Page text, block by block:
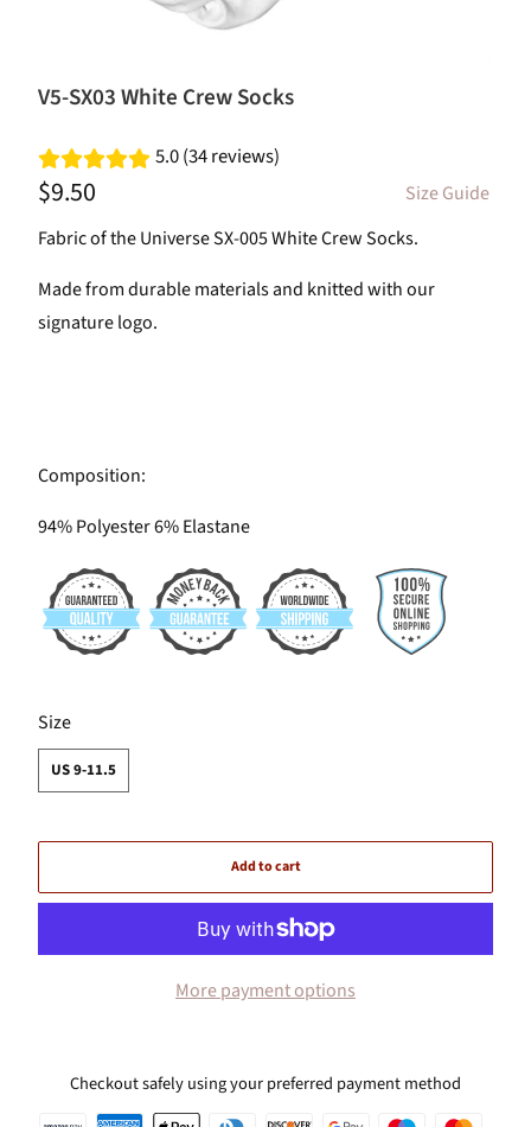
V5-SX03 White Crew Socks
5.0 (34 reviews)
$9.50
Size Guide
Fabric of the Universe SX-005 White Crew Socks.
Made from durable materials and knitted with our
signature logo.
Composition:
94% Polyester 6% Elastane
Size
SWATCH-US-9-11-5
US 9-11.5
Add to cart
More payment options
Checkout safely using your preferred payment method